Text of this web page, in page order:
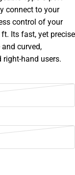
connect to your
control of your
Its fast, yet precise
curved,
hand users.